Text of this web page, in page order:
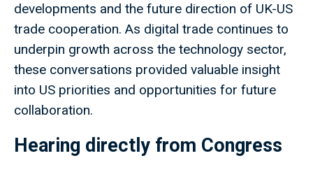
developments and the future direction of UK-US
trade cooperation. As digital trade continues to
underpin growth across the technology sector,
these conversations provided valuable insight
into US priorities and opportunities for future
collaboration.
Hearing directly from Congress